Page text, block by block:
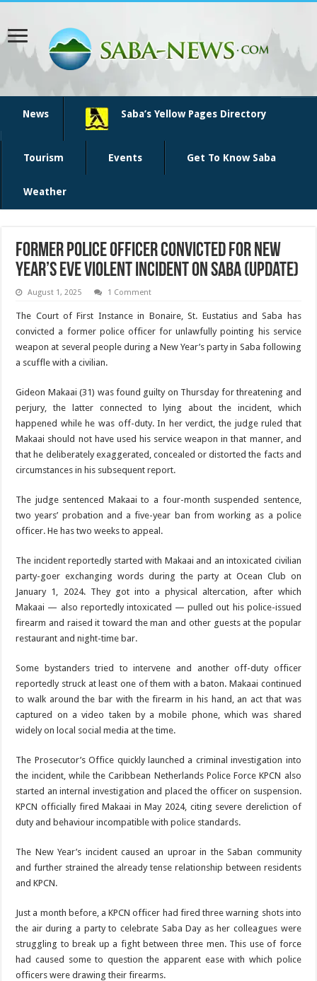
News Saba’s Yellow Pages Directory
Tourism Events Get To Know Saba
Weather
Former police officer convicted for New
Year’s Eve violent incident on Saba (update)
August 1, 2025 1 Comment
The Court of First In­stance in Bonaire, St. Eustatius and Saba has
convicted a for­mer police officer for unlawfully pointing his service
weapon at several people during a New Year’s party in Saba following
a scuffle with a civilian.
Gideon Makaai (31) was found guilty on Thursday for threaten­ing and
perjury, the latter con­nected to lying about the inci­dent, which
happened while he was off-duty. In her verdict, the judge ruled that
Makaai should not have used his service weapon in that manner, and
that he de­liberately exaggerated, concealed or distorted the facts and
circum­stances in his subsequent report.
The judge sentenced Makaai to a four-month suspended sen­tence,
two years’ probation and a five-year ban from working as a police
officer. He has two weeks to appeal.
The incident reportedly started with Makaai and an intoxicated civilian
party-goer exchanging words during the party at Ocean Club on
January 1, 2024. They got into a physical altercation, after which
Makaai — also report­edly intoxicated — pulled out his police-issued
firearm and raised it toward the man and other guests at the popular
restaurant and night-time bar.
Some bystanders tried to intervene and another off-duty officer
reportedly struck at least one of them with a baton. Makaai continued
to walk around the bar with the firearm in his hand, an act that was
captured on a video taken by a mobile phone, which was shared
widely on local social media at thetime.
The Prosecutor’s Office quickly launched a criminal investigation into
the inci­dent, while the Caribbean Netherlands Police Force KPCN also
started an inter­nal investigation and placed the officer on suspension.
KPCN officially fired Makaai in May 2024, citing severe dereliction of
duty and be­haviour incompatible with police standards.
The New Year’s incident caused an uproar in the Sa­ban community
and further strained the already tense re­lationship between residents
and KPCN.
Just a month before, a KPCN officer had fired three warning shots into
the air during a party to celebrate Saba Day as her colleagues were
struggling to break up a fight between three men. This use of force
had caused some to question the appar­ent ease with which police
officers were drawing their firearms.